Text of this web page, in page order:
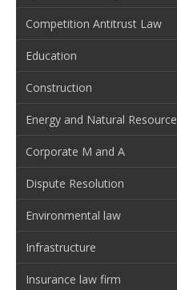
Competition Antitrust Law
Education
Construction
Energy and Natural Resource
Corporate M and A
Dispute Resolution
Environmental law
Infrastructure
Insurance law firm